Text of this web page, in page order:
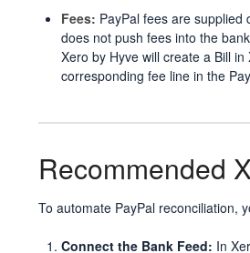
Fees: PayPal fees are supplied
does not push fees into the
Xero by Hyve will create a Bill
corresponding fee line in the
Recommended
To automate PayPal reconciliation,
Connect the Bank Feed: In